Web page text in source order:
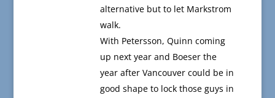
alternative but to let Markstrom
walk.
With Petersson, Quinn coming
up next year and Boeser the
year after Vancouver could be in
good shape to lock those guys in